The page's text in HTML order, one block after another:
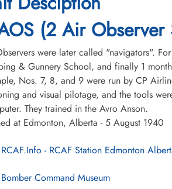
18
Road Cemetery, Charlottetown,
Island, Canada
1956-May-18
Pine Hills Cemetery, Toronto, Ontario,
Canada
(2 Air Observer
were later called "navigators".
& Gunnery School, and finally 1
Nos. 7, 8, and 9 were run by CP
and visual pilotage, and the tools
They trained in the Avro Anson.
at Edmonton, Alberta - 5 August 1940
RCAF.Info - RCAF Station Edmonton
Bomber Command Museum